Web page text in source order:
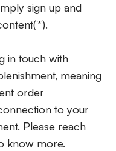
sign up and
in touch with
meaning
order
to your
Please reach
know more.